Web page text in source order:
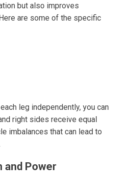
but also improves
are some of the specific
leg independently, you can
right sides receive equal
imbalances that can lead to
and Power